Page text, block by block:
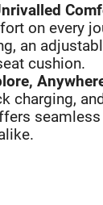
on every
an
cushion.
charging,